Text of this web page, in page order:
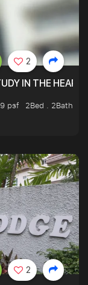
IN THE HEART
psf
2Bed . 2Bath
2
2